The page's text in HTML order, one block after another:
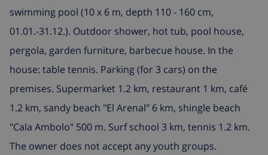
swimming pool (10 x 6 m, depth 110 - 160 cm,
01.01.-31.12.). Outdoor shower, hot tub, pool house,
pergola, garden furniture, barbecue house. In the
house: table tennis. Parking (for 3 cars) on the
premises. Supermarket 1.2 km, restaurant 1 km, café
1.2 km, sandy beach "El Arenal" 6 km, shingle beach
"Cala Ambolo" 500 m. Surf school 3 km, tennis 1.2 km.
The owner does not accept any youth groups.